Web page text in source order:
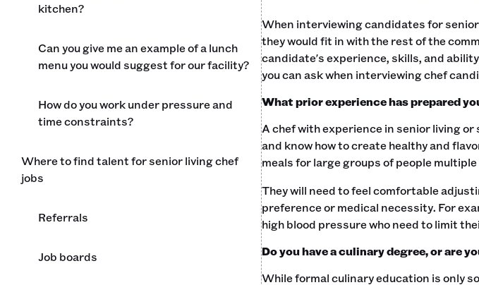
kitchen?
Can you give me an example of a lunch
menu you would suggest for our facility?
How do you work under pressure and
time constraints?
Where to find talent for senior living chef
jobs
Referrals
Job boards
When interviewing candidates for
they would fit in with the rest of the
candidate's experience, skills, and
you can ask when interviewing chef
What prior experience has prepared
A chef with experience in senior living
and know how to create healthy and
meals for large groups of people multiple
They will need to feel comfortable
preference or medical necessity. For
high blood pressure who need to limit
Do you have a culinary degree, or are
While formal culinary education is only